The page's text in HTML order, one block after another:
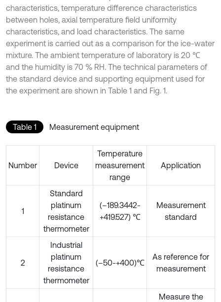
characteristics, temperature difference characteristics
between holes, axial temperature field uniformity
characteristics, and load characteristics. The same
experiment is carried out as a comparison for the ice-water
mixture. The ambient temperature of laboratory is 20 ℃
and the humidity is 70 % RH. The technical parameters of
the standard device and supporting equipment used for
the experiment are shown in Table 1 and Fig. 1.
Table 1 Measurement equipment
Number Device
Temperature
measurement
range
Application
1
Standard
platinum
resistance
thermometer
(–189.3442-
+419.527) ℃
Measurement
standard
2
Industrial
platinum
resistance
thermometer
(–50-+400)℃
As reference for
measurement
Measure the